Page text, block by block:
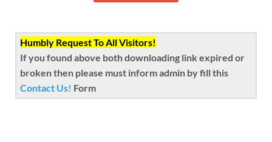
Humbly Request To All Visitors!
If you found above both downloading link expired or
broken then please must inform admin by fill this
Contact Us! Form